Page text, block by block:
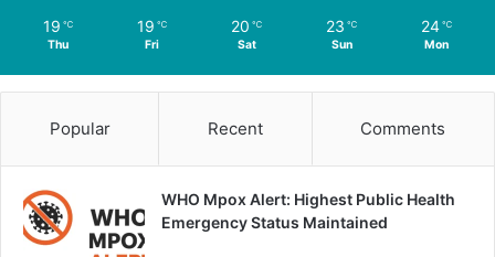
19 ℃
Thu
19 ℃
Fri
20 ℃
Sat
23 ℃
Sun
24 ℃
Mon
Popular Recent Comments
WHO Mpox Alert: Highest Public Health
Emergency Status Maintained